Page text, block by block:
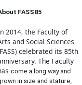
FASS85
n 2014, the Faculty of
and Social Sciences
celebrated its 85th
The Faculty
come a long way and
in size and stature,